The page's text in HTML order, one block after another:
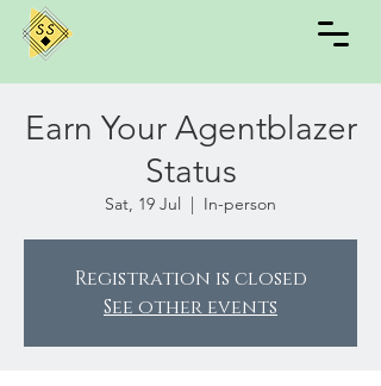
Earn Your Agentblazer
Status
Sat, 19 Jul
  |
In-person
Registration is closed
See other events